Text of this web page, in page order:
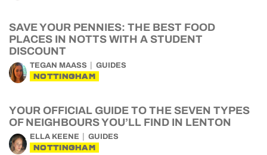
SAVE YOUR PENNIES: THE BEST FOOD
PLACES IN NOTTS WITH A STUDENT
DISCOUNT
TEGAN MAASS GUIDES
NOTTINGHAM
YOUR OFFICIAL GUIDE TO THE SEVEN TYPES
OF NEIGHBOURS YOU’LL FIND IN LENTON
ELLA KEENE GUIDES
NOTTINGHAM